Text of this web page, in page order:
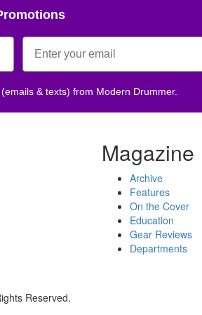
& texts) from Modern Drummer.
Magazine
Archive
Features
On the Cover
Education
Gear Reviews
Departments
Reserved.